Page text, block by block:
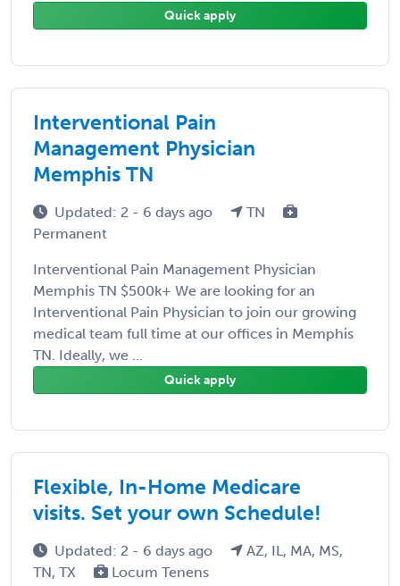
Quick apply
Interventional Pain
Management Physician
Memphis TN
Updated: 2 - 6 days ago
TN
Permanent
Interventional Pain Management Physician
Memphis TN $500k+ We are looking for an
Interventional Pain Physician to join our growing
medical team full time at our offices in Memphis
TN. Ideally, we ...
Quick apply
Flexible, In-Home Medicare
visits. Set your own Schedule!
Updated: 2 - 6 days ago
AZ, IL, MA, MS,
TN, TX
Locum Tenens